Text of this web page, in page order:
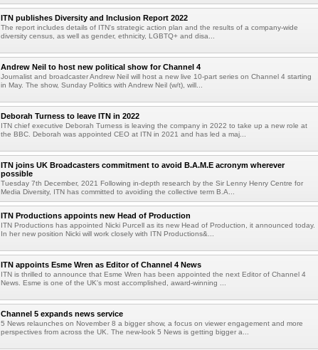
ITN publishes Diversity and Inclusion Report 2022
The report includes details of ITN's strategic action plan and the results of a company-wide
diversity census, as well as gender, ethnicity, LGBTQ+ and disa...
Andrew Neil to host new political show for Channel 4
Journalist and broadcaster Andrew Neil will host a new live 10-part series on Channel 4 starting
in May. The show, Sunday Politics with Andrew Neil (w/t), will...
Deborah Turness to leave ITN in 2022
ITN chief executive Deborah Turness is leaving the company in 2022 to take up a new role at
the BBC. Deborah was appointed CEO at ITN in 2021 and has led a maj...
ITN joins UK Broadcasters commitment to avoid B.A.M.E acronym wherever
possible
Tuesday 7th December, 2021 Following in-depth research by the Sir Lenny Henry Centre for
Media Diversity, ITN has committed to avoiding the collective term B.A...
ITN Productions appoints new Head of Production
ITN Productions has appointed Nicki Purcell as its new Head of Production, it announced today.
In her new position Nicki will work closely with ITN Productions&...
ITN appoints Esme Wren as Editor of Channel 4 News
ITN is thrilled to announce that Esme Wren has been appointed the next Editor of Channel 4
News. Esme is one of the UK's most accomplished, award-winning ...
Channel 5 expands news service
5 News relaunches on November 8 a bigger show, a focus on viewer engagement and more
perspectives from across the UK. The new-look 5 News is getting bigger a...